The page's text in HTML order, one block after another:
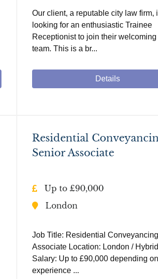
Our client, a reputable city law firm,
looking for an enthusiastic Trainee
Receptionist to join their welcoming
team. This is a br...
Details
Residential
Senior Associate
Up to £90,000
London
Job Title: Residential
Associate Location: London / Hybrid
Salary: Up to £90,000 depending on
experience ...